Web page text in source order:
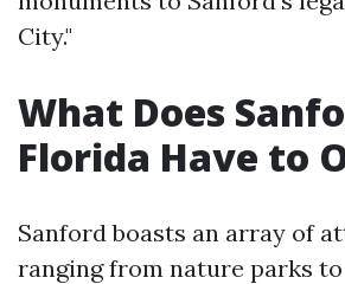
City."
What Does
Florida Have to
Sanford boasts an array of
ranging from nature parks